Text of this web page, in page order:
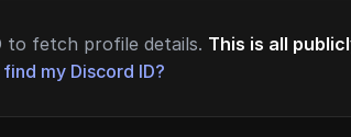
to fetch profile details. This is all
my Discord ID?